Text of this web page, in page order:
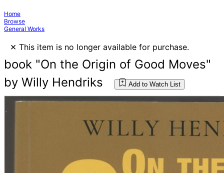
Home
Browse
General Works
× This item is no longer available for purchase.
book "On the Origin of Good Moves"
by Willy Hendriks
Add to Watch List